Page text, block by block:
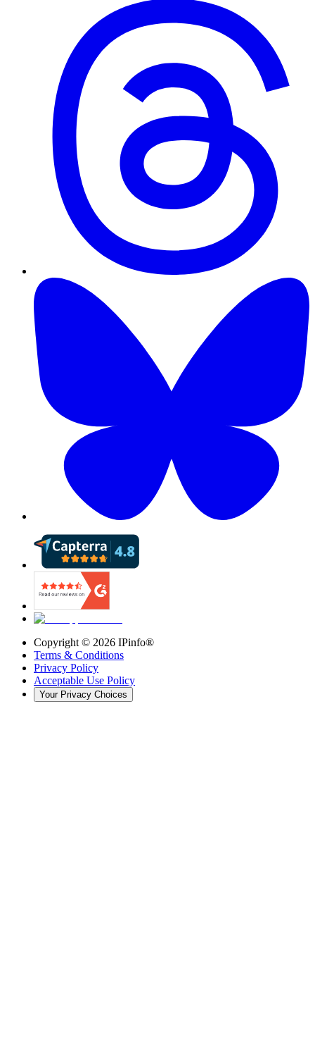
Copyright © 2026 IPinfo®
Terms & Conditions
Privacy Policy
Acceptable Use Policy
Your Privacy Choices